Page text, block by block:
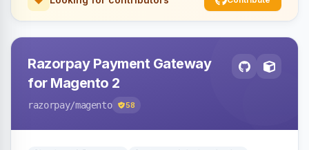
Razorpay Payment Gateway
for Magento 2
razorpay/magento 58